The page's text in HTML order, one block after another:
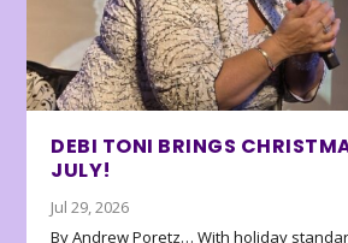
DEBI TONI BRINGS
JULY!
Jul 29, 2026
By Andrew Poretz… With holiday